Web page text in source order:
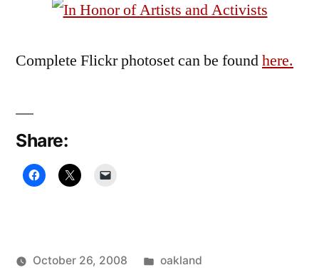
Complete Flickr photoset can be foundhere.
Share:
October 26, 2008
Posted
oakland